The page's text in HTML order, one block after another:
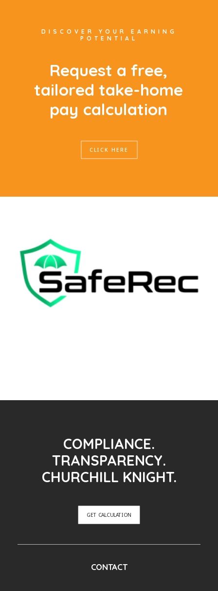
DISCOVER YOUR EARNING
POTENTIAL
Request a free,
tailored take-home
pay calculation
CLICK HERE
COMPLIANCE.
TRANSPARENCY.
CHURCHILL KNIGHT.
GET CALCULATION
CONTACT